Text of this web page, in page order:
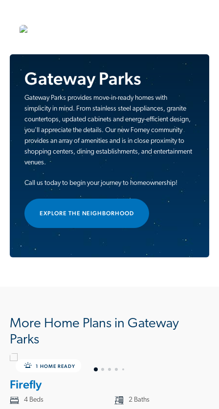
Gateway Parks
Gateway Parks provides move-in-ready homes with
simplicity in mind. From stainless steel appliances, granite
countertops, updated cabinets and energy-efficient design,
you'll appreciate the details. Our new Forney community
provides an array of amenities and is in close proximity to
shopping centers, dining establishments, and entertainment
venues.
Call us today to begin your journey to homeownership!
EXPLORE THE NEIGHBORHOOD
More Home Plans in Gateway
Parks
1 HOME READY
Firefly
4 Beds
2 Baths